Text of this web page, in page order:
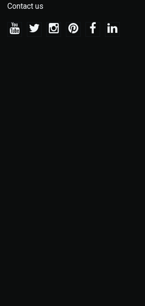
Contact us